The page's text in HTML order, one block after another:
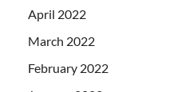
April 2022
March 2022
February 2022